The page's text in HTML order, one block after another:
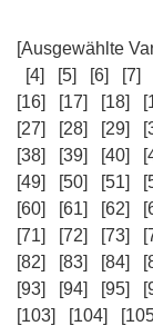
[Ausgewählte
[4]
[5] [6] [7]
[16]
[17] [18]
[27]
[28] [29]
[38]
[39] [40]
[49]
[50] [51]
[60]
[61] [62]
[71]
[72] [73]
[82]
[83] [84]
[93]
[94] [95]
[103]
[104]